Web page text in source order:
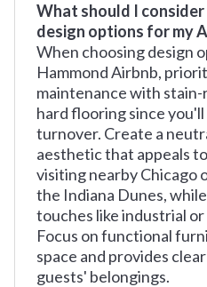
What should I
design options for my
When choosing design
Hammond Airbnb,
maintenance with
hard flooring since
turnover. Create a
aesthetic that appeals
visiting nearby Chicago
the Indiana Dunes,
touches like industrial
Focus on functional
space and provides
guests' belongings.